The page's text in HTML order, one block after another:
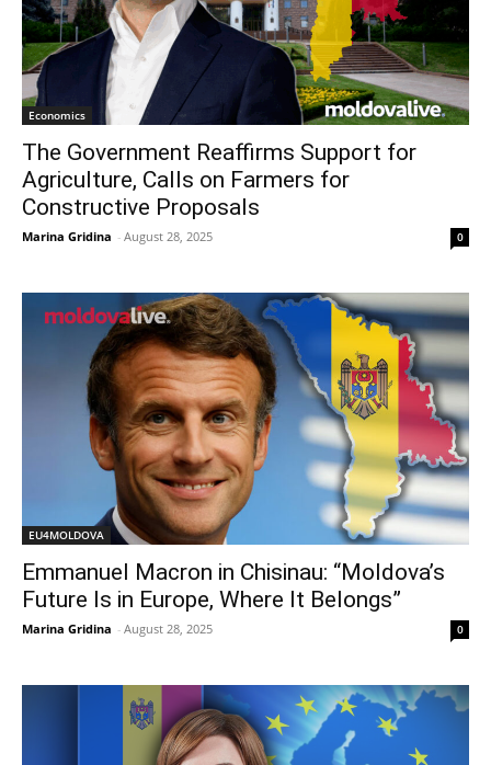
Economics
The Government Reaffirms Support for
Agriculture, Calls on Farmers for
Constructive Proposals
Marina Gridina - August 28, 2025 0
EU4MOLDOVA
Emmanuel Macron in Chisinau: “Moldova’s
Future Is in Europe, Where It Belongs”
Marina Gridina - August 28, 2025 0